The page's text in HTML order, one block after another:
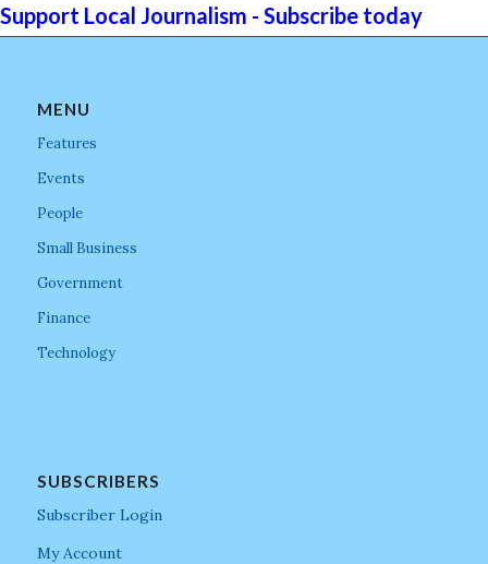
Support Local Journalism - Subscribe today
MENU
Features
Events
People
Small Business
Government
Finance
Technology
SUBSCRIBERS
Subscriber Login
My Account